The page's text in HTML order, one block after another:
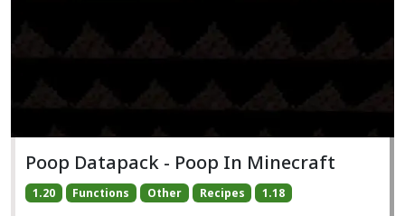
Poop Datapack - Poop In Minecraft
1.20 Functions Other Recipes 1.18